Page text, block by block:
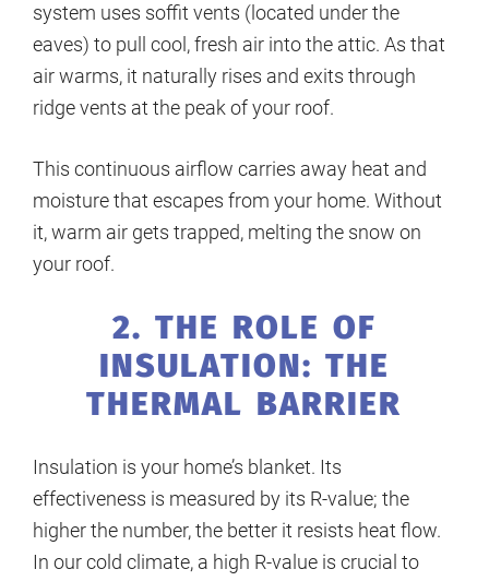
system uses soffit vents (located under the
eaves) to pull cool, fresh air into the attic. As that
air warms, it naturally rises and exits through
ridge vents at the peak of your roof.
This continuous airflow carries away heat and
moisture that escapes from your home. Without
it, warm air gets trapped, melting the snow on
your roof.
2. THE ROLE OF
INSULATION: THE
THERMAL BARRIER
Insulation is your home’s blanket. Its
effectiveness is measured by its R-value; the
higher the number, the better it resists heat flow.
In our cold climate, a high R-value is crucial to